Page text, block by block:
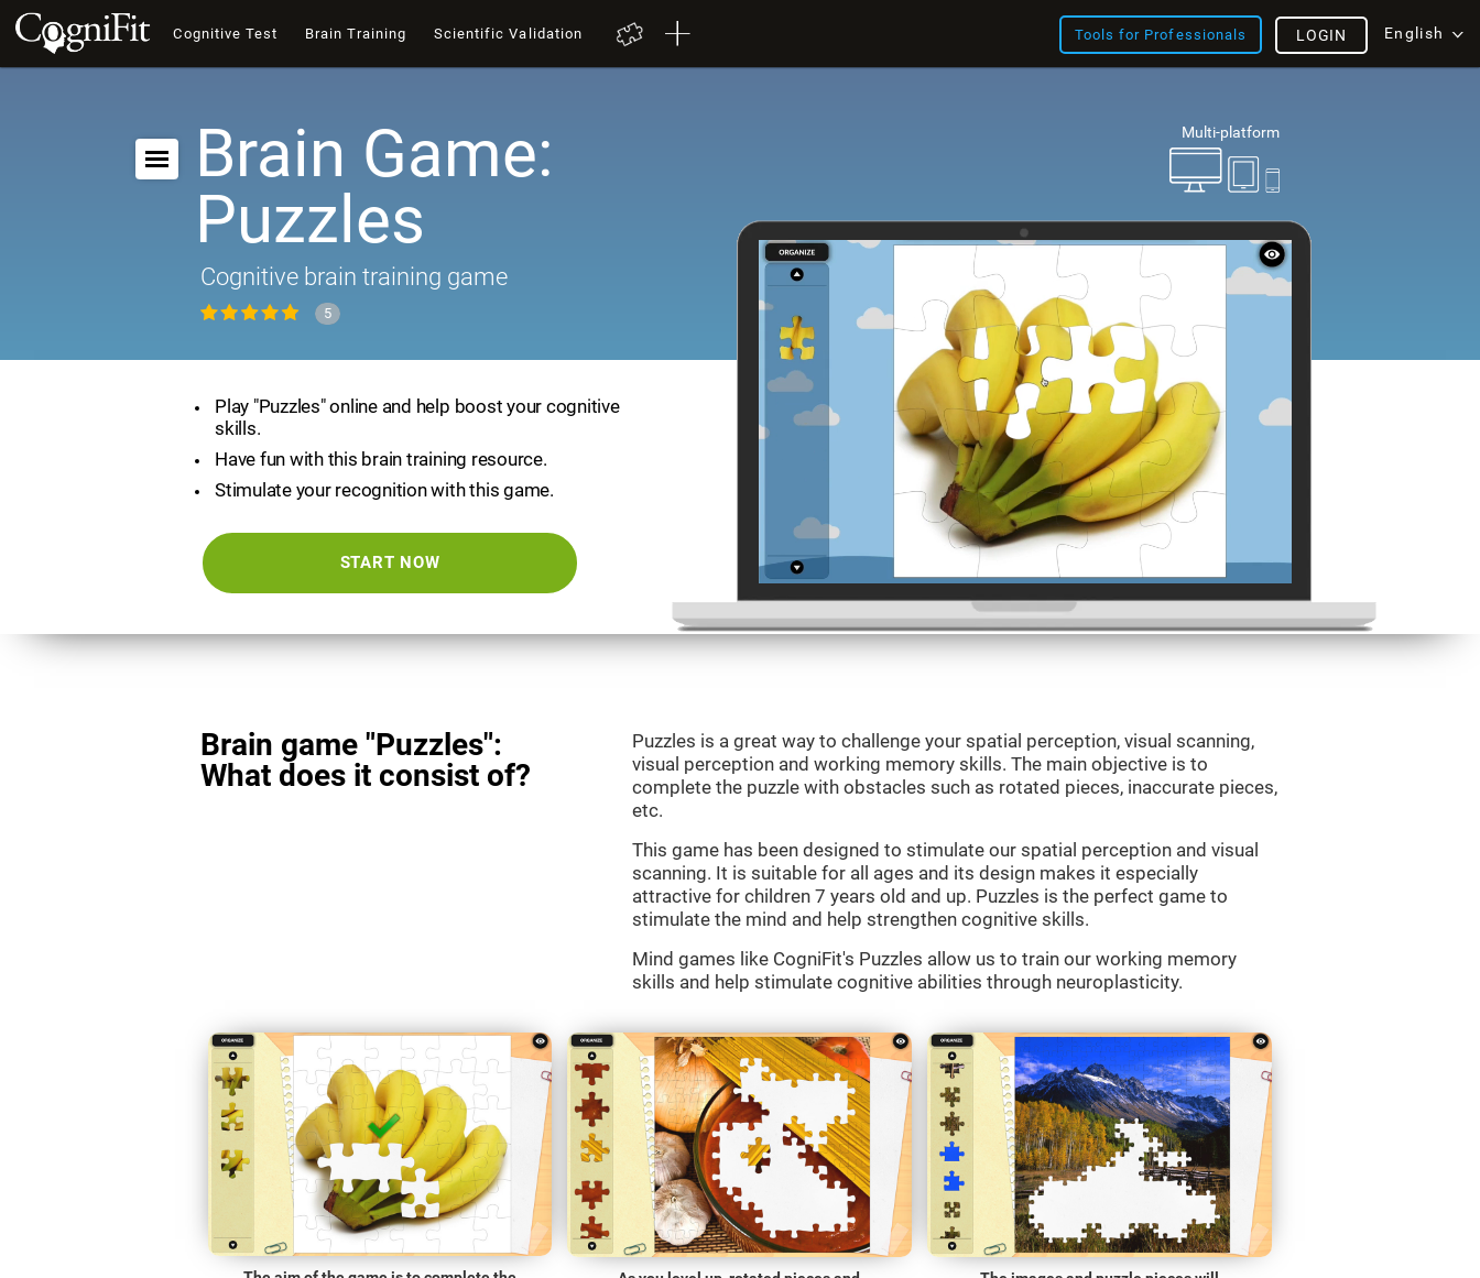
Cognitive Test Brain Training Scientific Validation Tools for Professionals English
LOGIN
Multi-platform
Brain Game:
Puzzles
Cognitive brain training game
5
Play "Puzzles" online and help boost your cognitive
skills.
Have fun with this brain training resource.
Stimulate your recognition with this game.
START NOW
Brain game "Puzzles":
What does it consist of?
Puzzles is a great way to challenge your spatial perception, visual scanning,
visual perception and working memory skills. The main objective is to
complete the puzzle with obstacles such as rotated pieces, inaccurate pieces,
etc.
This game has been designed to stimulate our spatial perception and visual
scanning. It is suitable for all ages and its design makes it especially
attractive for children 7 years old and up. Puzzles is the perfect game to
stimulate the mind and help strengthen cognitive skills.
Mind games like CogniFit's Puzzles allow us to train our working memory
skills and help stimulate cognitive abilities through neuroplasticity.